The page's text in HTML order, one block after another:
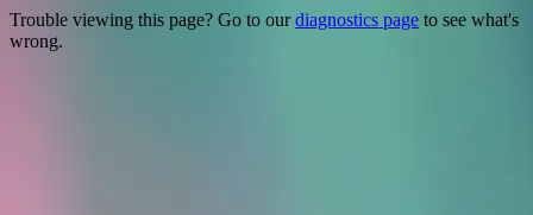
Trouble viewing this page? Go to ourdiagnostics page to see what's
wrong.